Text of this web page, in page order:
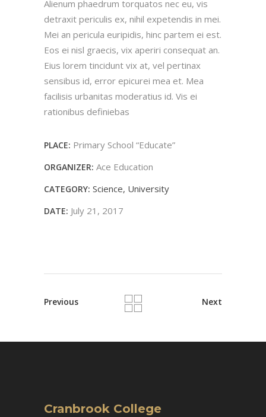
Alienum phaedrum torquatos nec eu, vis
detraxit periculis ex, nihil expetendis in mei.
Mei an pericula euripidis, hinc partem ei est.
Eos ei nisl graecis, vix aperiri consequat an.
Eius lorem tincidunt vix at, vel pertinax
sensibus id, error epicurei mea et. Mea
facilisis urbanitas moderatius id. Vis ei
rationibus definiebas
PLACE: Primary School “Educate”
ORGANIZER: Ace Education
CATEGORY: Science University
DATE: July 21, 2017
Previous Next
Cranbrook College